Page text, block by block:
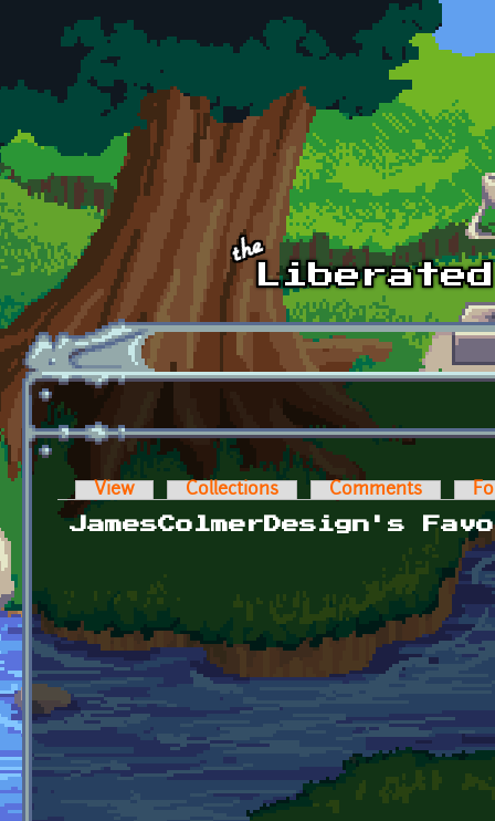
Skip to main content
Primary tabs
View Collections Comments
JamesColmerDesign's